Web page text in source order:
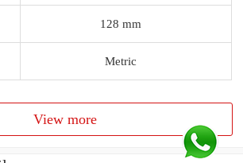
128 mm
Metric
View more